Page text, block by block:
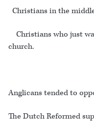
Christians in the
Christians who just
church.
Anglicans tended to
The Dutch Reformed